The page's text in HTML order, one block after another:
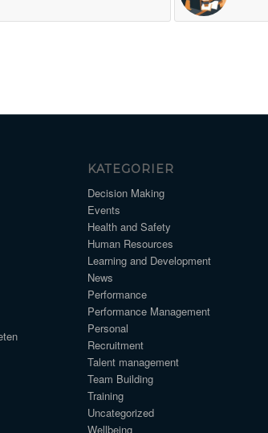
KATEGORIER
Decision Making
Events
Health and Safety
Human Resources
Learning and Development
News
Performance
Performance Management
Personal
Recruitment
Talent management
Team Building
Training
Uncategorized
Wellbeing